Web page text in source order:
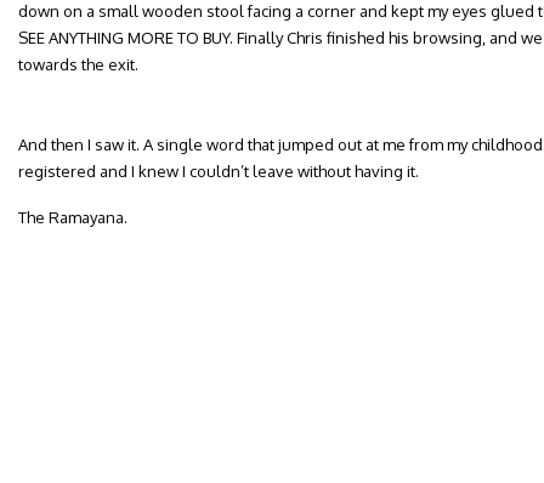
down on a small wooden stool facing a corner and kept my eyes glued
SEE ANYTHING MORE TO BUY. Finally Chris finished his browsing, and
towards the exit.
And then I saw it. A single word that jumped out at me from my
registered and I knew I couldn’t leave without having it.
The Ramayana.